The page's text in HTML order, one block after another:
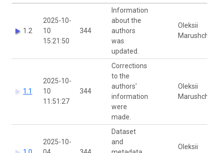
1.2
2025-10-
10
15:21:50
344
Information
about the
authors
was
updated.
Oleksii
Marushchak
1.1
2025-10-
10
11:51:27
344
Corrections
to the
authors'
information
were
made.
Oleksii
Marushchak
2025-10-
Dataset
and
Oleksii